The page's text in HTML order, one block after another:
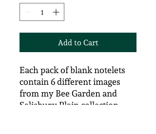
Add to Cart
Each pack of blank notelets
contain 6 different images
from my Bee Garden and
Salisbury Plain collection.